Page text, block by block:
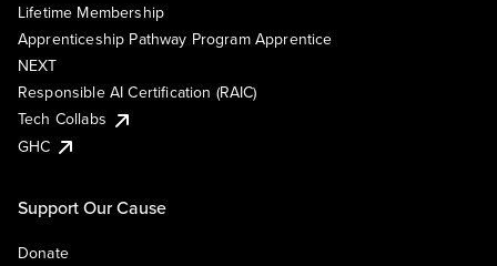
Lifetime Membership
Apprenticeship Pathway Program Apprentice
NEXT
Responsible AI Certification (RAIC)
Tech Collabs
GHC
Support Our Cause
Donate